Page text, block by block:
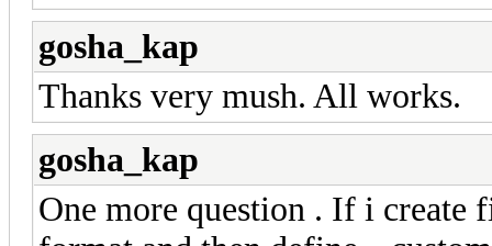
gosha_kap
Thanks very mush. All works.
gosha_kap
One more question . If i create